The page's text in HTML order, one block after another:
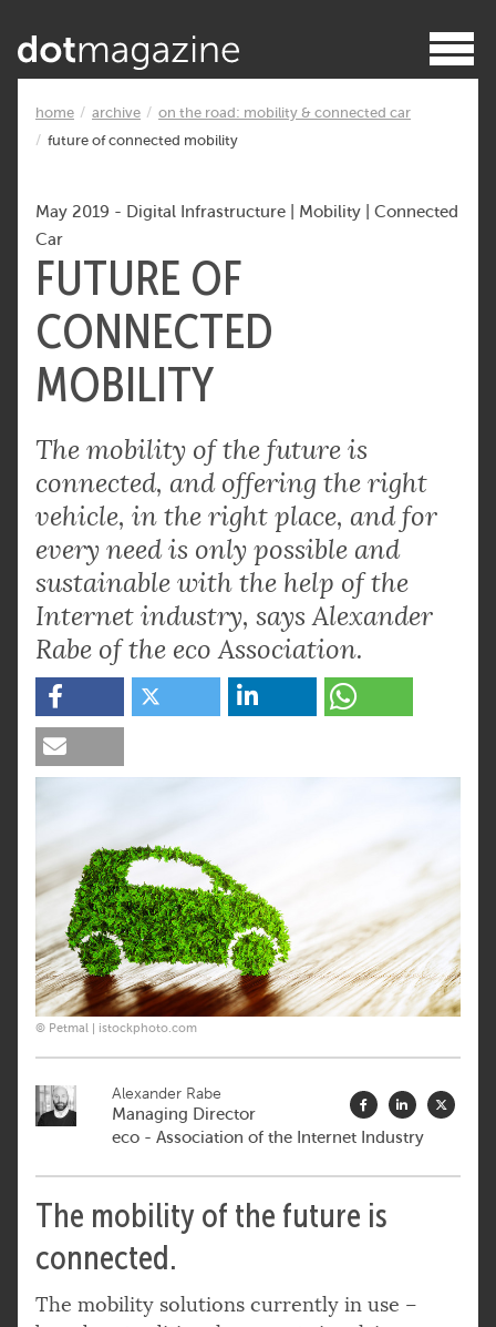
home archive
on the road: mobility & connected car
future of connected mobility
May 2019 - Digital Infrastructure Mobility
Connected
Car
FUTURE OF
CONNECTED
MOBILITY
The mobility of the future is
connected, and offering the right
vehicle, in the right place, and for
every need is only possible and
sustainable with the help of the
Internet industry, says Alexander
Rabe of the eco Association.
© Petmal | istockphoto.com
Alexander Rabe
Managing Director
eco - Association of the Internet Industry
The mobility of the future is
connected.
The mobility solutions currently in use –